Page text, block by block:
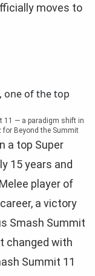
moves to
11 — a paradigm shift in
for Beyond the Summit
a top Super
15 years and
player of
a victory
Smash Summit
changed with
Summit 11